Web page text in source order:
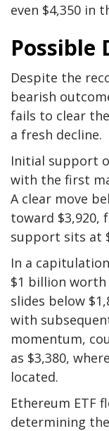
even $4,350 in
Possible
Despite the
bearish
fails to clear
a fresh decline.
Initial support
with the first
A clear move
toward $3,920,
support sits at
In a
$1 billion
slides below
with
momentum,
as $3,380,
located.
Ethereum ETF
determining